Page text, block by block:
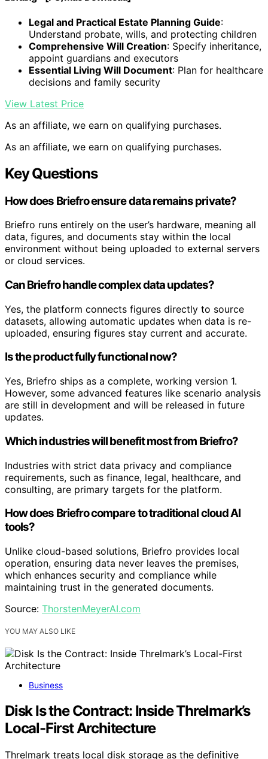
Legal and Practical Estate Planning Guide:
Understand probate, wills, and protecting children
Comprehensive Will Creation: Specify inheritance,
appoint guardians and executors
Essential Living Will Document: Plan for healthcare
decisions and family security
View Latest Price
As an affiliate, we earn on qualifying purchases.
As an affiliate, we earn on qualifying purchases.
Key Questions
How does Briefro ensure data remains private?
Briefro runs entirely on the user’s hardware, meaning all
data, figures, and documents stay within the local
environment without being uploaded to external servers
or cloud services.
Can Briefro handle complex data updates?
Yes, the platform connects figures directly to source
datasets, allowing automatic updates when data is re-
uploaded, ensuring figures stay current and accurate.
Is the product fully functional now?
Yes, Briefro ships as a complete, working version 1.
However, some advanced features like scenario analysis
are still in development and will be released in future
updates.
Which industries will benefit most from Briefro?
Industries with strict data privacy and compliance
requirements, such as finance, legal, healthcare, and
consulting, are primary targets for the platform.
How does Briefro compare to traditional cloud AI
tools?
Unlike cloud-based solutions, Briefro provides local
operation, ensuring data never leaves the premises,
which enhances security and compliance while
maintaining trust in the generated documents.
Source: ThorstenMeyerAI.com
YOU MAY ALSO LIKE
Business
Disk Is the Contract: Inside Threlmark’s
Local-First Architecture
Threlmark treats local disk storage as the definitive